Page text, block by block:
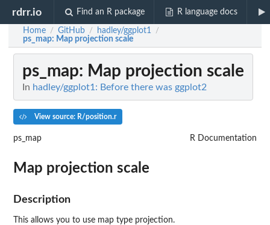
rdrr.io Find an R package R language docs
Home / GitHub / hadley/ggplot1 /
ps_map: Map projection scale
ps_map: Map projection scale
In hadley/ggplot1: Before there was ggplot2
View source: R/position.r
ps_map R Documentation
Map projection scale
Description
This allows you to use map type projection.